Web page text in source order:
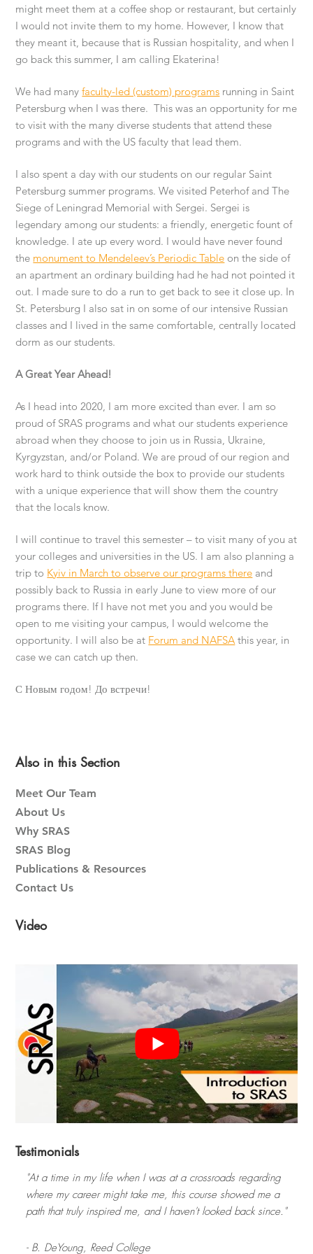
might meet them at a coffee shop or restaurant, but certainly
I would not invite them to my home. However, I know that
they meant it, because that is Russian hospitality, and when I
go back this summer, I am calling Ekaterina!
We had manyfaculty-led (custom) programs running in Saint
Petersburg when I was there. This was an opportunity for me
to visit with the many diverse students that attend these
programs and with the US faculty that lead them.
I also spent a day with our students on our regular Saint
Petersburg summer programs. We visited Peterhof and The
Siege of Leningrad Memorial with Sergei. Sergei is
legendary among our students: a friendly, energetic fount of
knowledge. I ate up every word. I would have never found
the monument to Mendeleev’s Periodic Table on the side of
an apartment an ordinary building had he had not pointed it
out. I made sure to do a run to get back to see it close up. In
St. Petersburg I also sat in on some of our intensive Russian
classes and I lived in the same comfortable, centrally located
dorm as our students.
A Great Year Ahead!
As I head into 2020, I am more excited than ever. I am so
proud of SRAS programs and what our students experience
abroad when they choose to join us in Russia, Ukraine,
Kyrgyzstan, and/or Poland. We are proud of our region and
work hard to think outside the box to provide our students
with a unique experience that will show them the country
that the locals know.
I will continue to travel this semester – to visit many of you at
your colleges and universities in the US. I am also planning a
trip to Kyiv in March to observe our programs there and
possibly back to Russia in early June to view more of our
programs there. If I have not met you and you would be
open to me visiting your campus, I would welcome the
opportunity. I will also be at Forum and NAFSA this year, in
case we can catch up then.
С Новым годом! До встречи!
Primary
Sidebar
Also in this Section
Meet Our Team
About Us
Why SRAS
SRAS Blog
Publications & Resources
Contact Us
Video
Testimonials
"At a time in my life when I was at a crossroads regarding
where my career might take me, this course showed me a
path that truly inspired me, and I haven't looked back since."
- B. DeYoung, Reed College